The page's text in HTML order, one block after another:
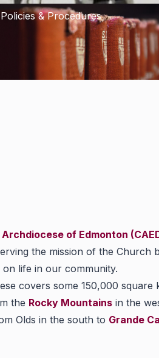
Policies & Procedures
of Edmonton
the mission of the Church
life in our community.
covers some 150,000 square
the Rocky Mountains in the
Olds in the south to Grande